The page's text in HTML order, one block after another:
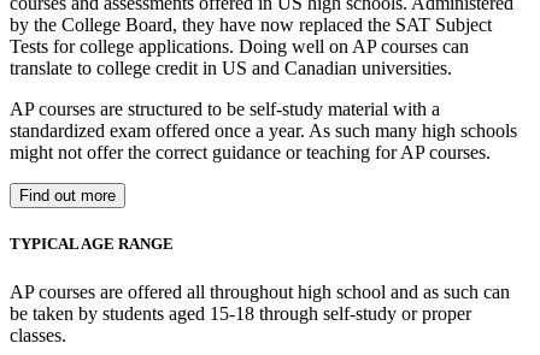
by the College Board, they have now replaced the SAT Subject
Tests for college applications. Doing well on AP courses can
translate to college credit in US and Canadian universities.
AP courses are structured to be self-study material with a
standardized exam offered once a year. As such many high schools
might not offer the correct guidance or teaching for AP courses.
Find out more
TYPICAL AGE RANGE
AP courses are offered all throughout high school and as such can
be taken by students aged 15-18 through self-study or proper
classes.